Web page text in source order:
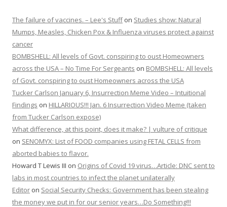
The failure of vaccines. – Lee's Stuffon Studies show: Natural
Mumps, Measles, Chicken Pox & Influenza viruses protect against
cancer
BOMBSHELL: All levels of Govt. conspiring to oust Homeowners
across the USA – No Time For Sergeants on BOMBSHELL: All levels
of Govt. conspiring to oust Homeowners across the USA
Tucker Carlson January 6, Insurrection Meme Video – Intuitional
Findings on HILLARIOUS!!! Jan. 6 Insurrection Video Meme (taken
from Tucker Carlson expose)
What difference, at this point, does it make? | vulture of critique
on SENOMYX: List of FOOD companies using FETAL CELLS from
aborted babies to flavor.
Howard T Lewis III on Origins of Covid 19 virus…Article: DNC sent to
labs in most countries to infect the planet unilaterally
Editor on Social Security Checks: Government has been stealing
the money we put in for our senior years…Do Something!!!